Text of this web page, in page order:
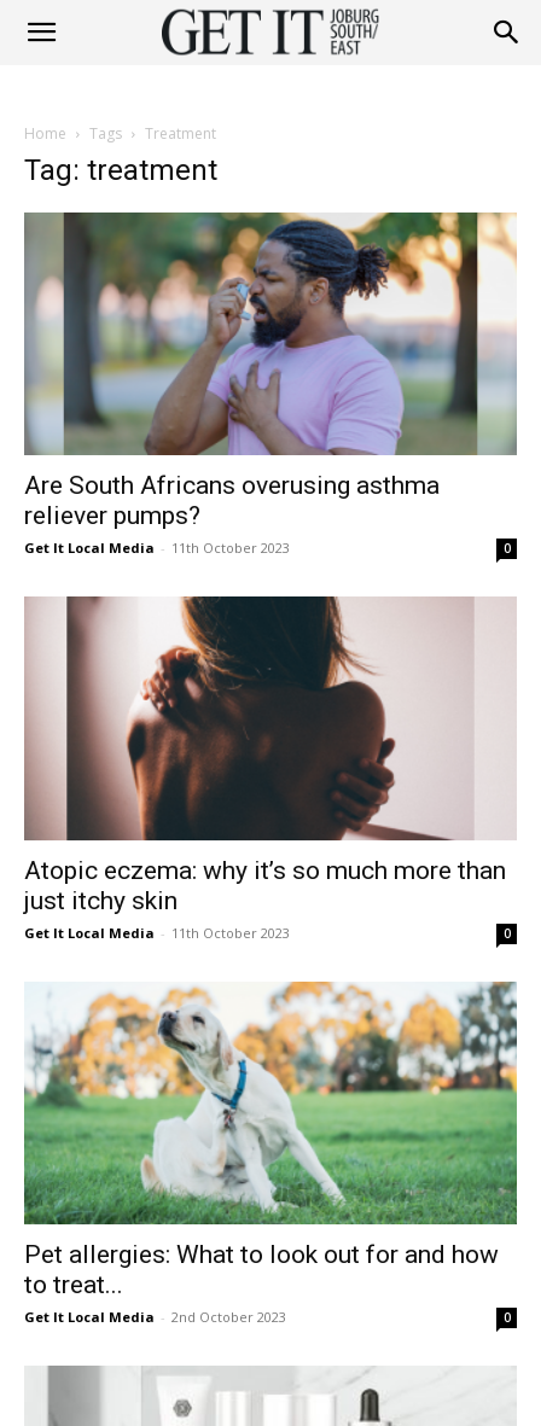
East
Home Tags Treatment
Tag: treatment
Are South Africans overusing asthma
reliever pumps?
Get It Local Media - 11th October 2023 0
Atopic eczema: why it’s so much more than
just itchy skin
Get It Local Media - 11th October 2023 0
Pet allergies: What to look out for and how
to treat...
Get It Local Media - 2nd October 2023 0